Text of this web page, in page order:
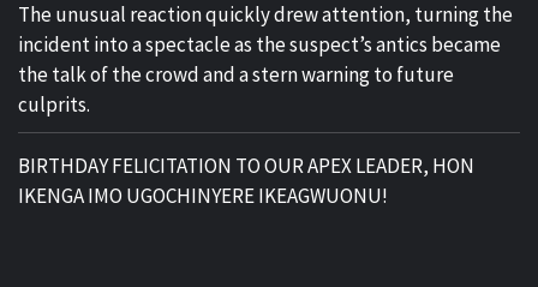
The unusual reaction quickly drew attention, turning the
incident into a spectacle as the suspect’s antics became
the talk of the crowd and a stern warning to future
culprits.
BIRTHDAY FELICITATION TO OUR APEX LEADER, HON
IKENGA IMO UGOCHINYERE IKEAGWUONU!